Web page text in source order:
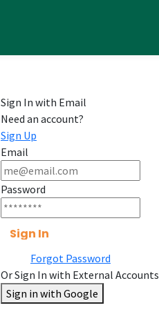
Sign In with Email
Need an account?
Sign Up
Email
Password
Sign In
Forgot Password
Or Sign In with External Accounts
Sign in with Google